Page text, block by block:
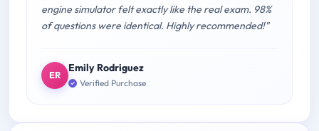
engine simulator felt exactly like the real exam. 98%
of questions were identical. Highly recommended!"
ER
Emily Rodriguez
Verified Purchase